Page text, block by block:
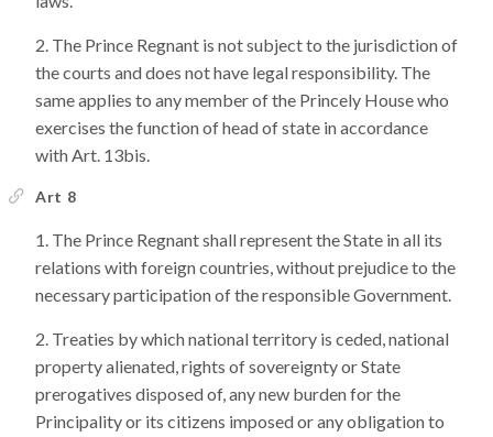
The Prince Regnant is not subject to the jurisdiction of
the courts and does not have legal responsibility. The
same applies to any member of the Princely House who
exercises the function of head of state in accordance
with Art. 13bis.
Art 8
The Prince Regnant shall represent the State in all its
relations with foreign countries, without prejudice to the
necessary participation of the responsible Government.
Treaties by which national territory is ceded, national
property alienated, rights of sovereignty or State
prerogatives disposed of, any new burden for the
Principality or its citizens imposed or any obligation to